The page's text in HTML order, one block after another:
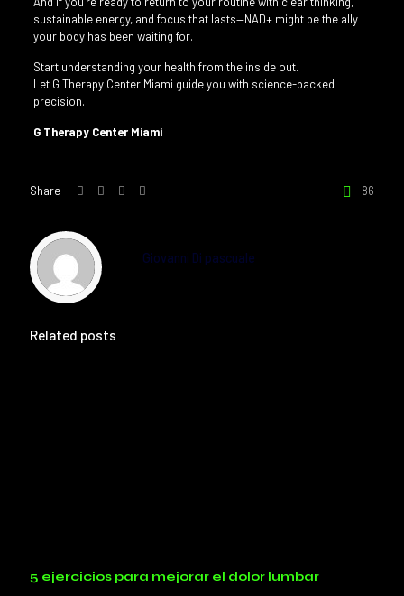
sustainable energy, and focus that lasts—NAD+ might be the ally
your body has been waiting for.
Start understanding your health from the inside out.
Let G Therapy Center Miami guide you with science-backed
precision.
G Therapy Center Miami
Share 86
Giovanni Di pascuale
Related posts
5 ejercicios para mejorar el dolor lumbar